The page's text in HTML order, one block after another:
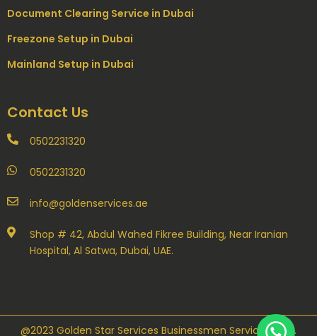
Document Clearing Service in Dubai
Freezone Setup in Dubai
Mainland Setup in Dubai
Contact Us
0502231320
0502231320
info@goldenservices.ae
Shop # 42, Abdul Wahed Fikree Building, Near Iranian
Hospital, Al Satwa, Dubai, UAE.
@2023 Golden Star Services Businessmen Servicess LLC.